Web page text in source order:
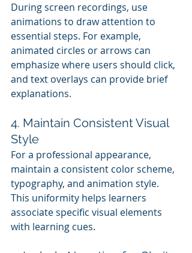
During screen recordings, use
animations to draw attention to
essential steps. For example,
animated circles or arrows can
emphasize where users should click,
and text overlays can provide brief
explanations.
4. Maintain Consistent Visual
Style
For a professional appearance,
maintain a consistent color scheme,
typography, and animation style.
This uniformity helps learners
associate specific visual elements
with learning cues.